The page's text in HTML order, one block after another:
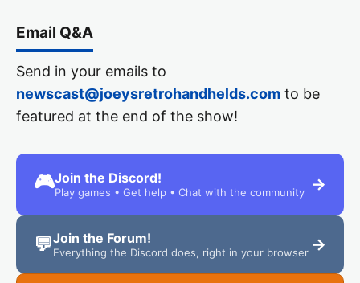
Email Q&A
Send in your emails to
newscast@joeysretrohandhelds.com to be
featured at the end of the show!
🎮Join the Discord!
Play games • Get help • Chat with the community →
💬Join the Forum!
Everything the Discord does, right in your browser →